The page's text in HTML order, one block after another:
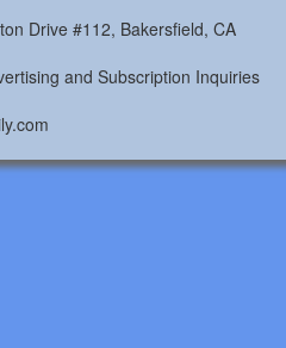
Drive #112, Bakersfield, CA
and Subscription Inquiries